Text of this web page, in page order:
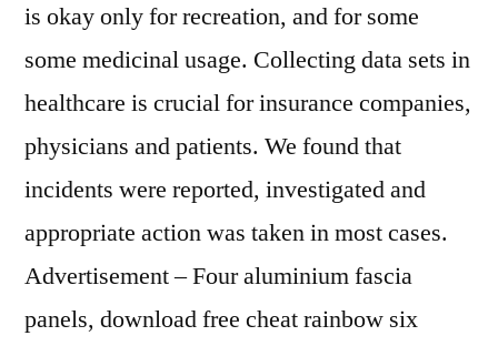
is okay only for recreation, and for some
some medicinal usage. Collecting data sets in
healthcare is crucial for insurance companies,
physicians and patients. We found that
incidents were reported, investigated and
appropriate action was taken in most cases.
Advertisement – Four aluminium fascia
panels, download free cheat rainbow six